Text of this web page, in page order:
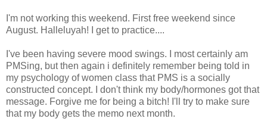
I'm not working this weekend. First free weekend since
August. Halleluyah! I get to practice....
I've been having severe mood swings. I most certainly am
PMSing, but then again i definitely remember being told in
my psychology of women class that PMS is a socially
constructed concept. I don't think my body/hormones got that
message. Forgive me for being a bitch! I'll try to make sure
that my body gets the memo next month.